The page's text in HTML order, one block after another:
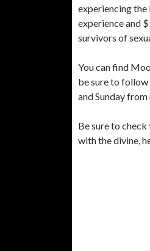
experiencing the
experience and
survivors of
You can find
be sure to follow
and Sunday
Be sure to
with the divine,